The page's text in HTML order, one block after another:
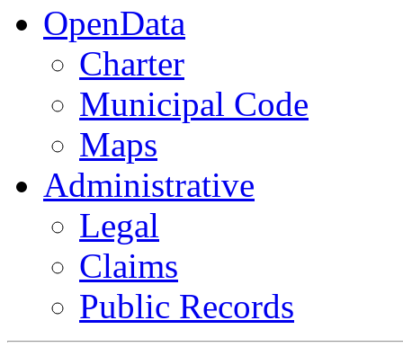
OpenData
Charter
Municipal Code
Maps
Administrative
Legal
Claims
Public Records